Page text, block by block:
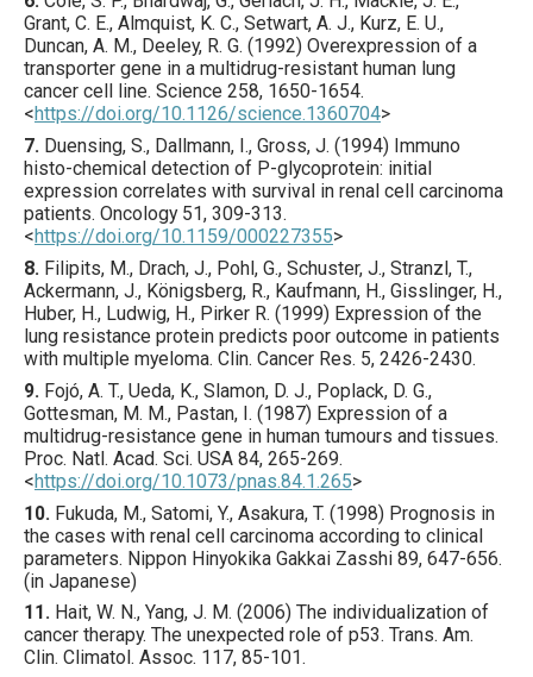
Grant, C. E., Almquist, K. C., Setwart, A. J., Kurz, E. U.,
Duncan, A. M., Deeley, R. G. (1992) Overexpression of a
transporter gene in a multidrug-resistant human lung
cancer cell line. Science 258, 1650-1654.
<https://doi.org/10.1126/science.1360704>
7. Duensing, S., Dallmann, I., Gross, J. (1994) Immuno
histo-chemical detection of P-glycoprotein: initial
expression correlates with survival in renal cell carcinoma
patients. Oncology 51, 309-313.
<https://doi.org/10.1159/000227355>
8. Filipits, M., Drach, J., Pohl, G., Schuster, J., Stranzl, T.,
Ackermann, J., Königsberg, R., Kaufmann, H., Gisslinger, H.,
Huber, H., Ludwig, H., Pirker R. (1999) Expression of the
lung resistance protein predicts poor outcome in patients
with multiple myeloma. Clin. Cancer Res. 5, 2426-2430.
9. Fojó, A. T., Ueda, K., Slamon, D. J., Poplack, D. G.,
Gottesman, M. M., Pastan, I. (1987) Expression of a
multidrug-resistance gene in human tumours and tissues.
Proc. Natl. Acad. Sci. USA 84, 265-269.
<https://doi.org/10.1073/pnas.84.1.265>
10. Fukuda, M., Satomi, Y., Asakura, T. (1998) Prognosis in
the cases with renal cell carcinoma according to clinical
parameters. Nippon Hinyokika Gakkai Zasshi 89, 647-656.
(in Japanese)
11. Hait, W. N., Yang, J. M. (2006) The individualization of
cancer therapy. The unexpected role of p53. Trans. Am.
Clin. Climatol. Assoc. 117, 85-101.